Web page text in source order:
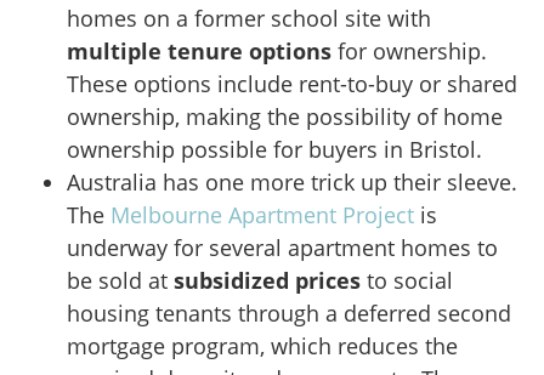
homes on a former school site with
multiple tenure options for ownership.
These options include rent-to-buy or shared
ownership, making the possibility of home
ownership possible for buyers in Bristol.
Australia has one more trick up their sleeve.
The Melbourne Apartment Project is
underway for several apartment homes to
be sold at subsidized prices to social
housing tenants through a deferred second
mortgage program, which reduces the